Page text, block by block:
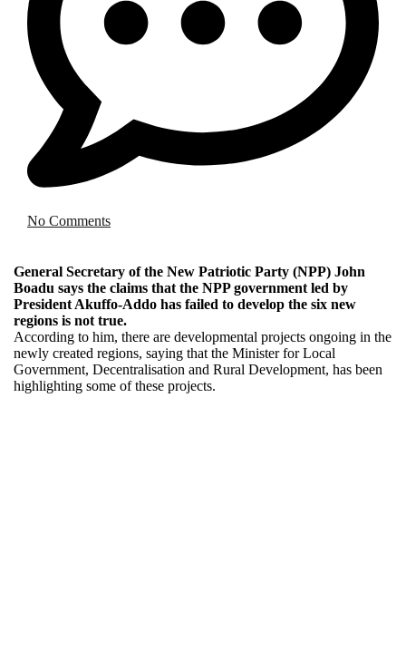
No Comments
General Secretary of the New Patriotic Party (NPP) John
Boadu says the claims that the NPP government led by
President Akuffo-Addo has failed to develop the six new
regions is not true.
According to him, there are developmental projects ongoing in the
newly created regions, saying that the Minister for Local
Government, Decentralisation and Rural Development, has been
highlighting some of these projects.